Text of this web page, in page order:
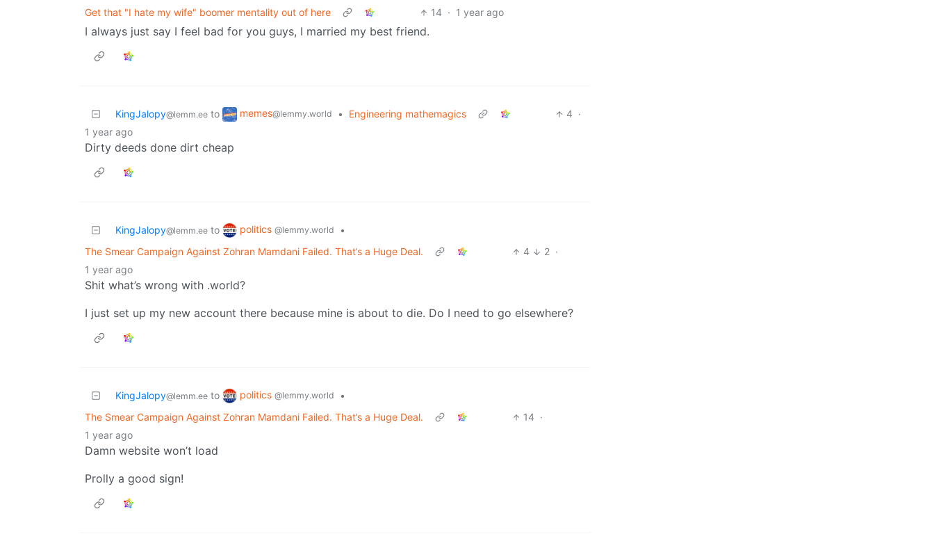
Get that "I hate my wife" boomer mentality out of here
14 · 1 year ago
I always just say I feel bad for you guys, I married my best friend.
KingJalopy@lemm.ee to memes@lemmy.world • Engineering mathemagics 4 ·
1 year ago
Dirty deeds done dirt cheap
KingJalopy@lemm.ee to politics @lemmy.world
•
The Smear Campaign Against Zohran Mamdani Failed. That’s a Huge Deal.
4 2 ·
1 year ago
Shit what’s wrong with .world?
I just set up my new account there because mine is about to die. Do I need to go elsewhere?
KingJalopy@lemm.ee to politics @lemmy.world
•
The Smear Campaign Against Zohran Mamdani Failed. That’s a Huge Deal.
14 ·
1 year ago
Damn website won’t load
Prolly a good sign!